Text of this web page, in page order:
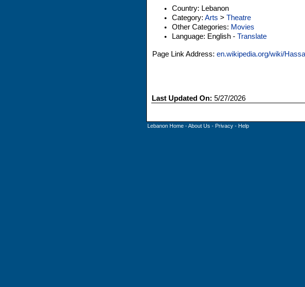
Country: Lebanon
Category: Arts > Theatre
Other Categories: Movies
Language: English - Translate
Page Link Address: en.wikipedia.org/wiki/
Last Updated On: 5/27/2026
Lebanon Home-About Us - Privacy- Help